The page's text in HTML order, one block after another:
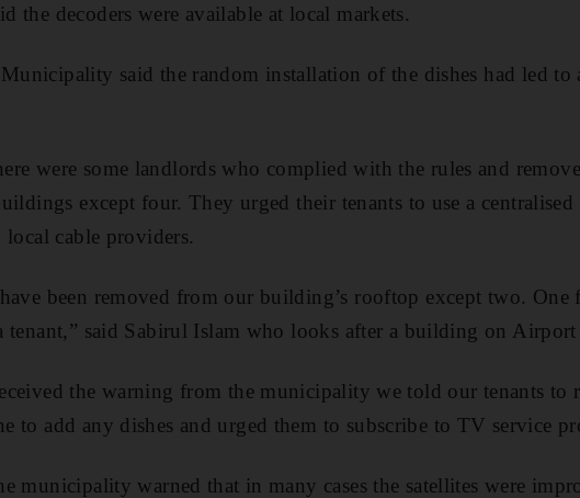
the decoders were available at local markets.
said the random installation of the dishes had led to
were some landlords who complied with the rules and
except four. They urged their tenants to use a
local cable providers.
been removed from our building’s rooftop except two. One
tenant,” said Sabirul Islam who looks after a building on Airport
the warning from the municipality we told our tenants to
to add any dishes and urged them to subscribe to TV service
municipality warned that in many cases the satellites were